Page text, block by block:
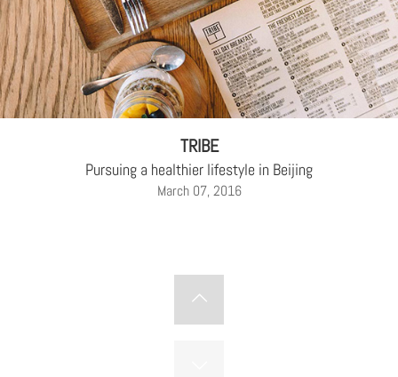
TRIBE
Pursuing a healthier lifestyle in Beijing
March 07, 2016